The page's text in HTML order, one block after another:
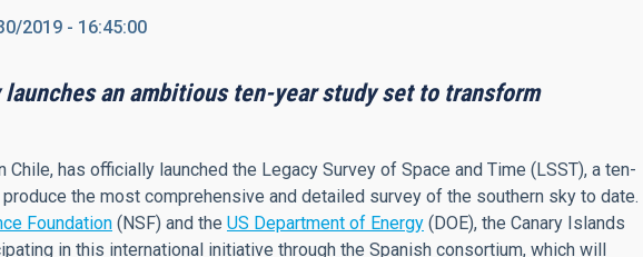
2019 - 16:45:00
launches an ambitious ten-year study set to transform
Chile, has officially launched the Legacy Survey of Space and Time (LSST), a ten-
the most comprehensive and detailed survey of the southern sky to date.
Foundation (NSF) and the US Department of Energy (DOE), the Canary Islands
in this international initiative through the Spanish consortium, which will